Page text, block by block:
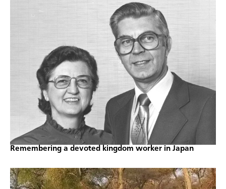
Remembering a devoted kingdom worker in Japan